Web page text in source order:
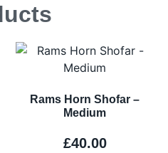
Rams Horn Shofar –
Medium
£40.00